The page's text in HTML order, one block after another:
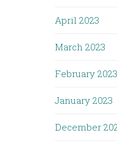
April 2023
March 2023
February 2023
January 2023
December